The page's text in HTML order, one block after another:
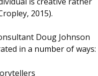
2015).
Doug Johnson
in a number of ways: